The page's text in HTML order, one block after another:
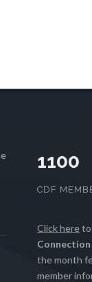
1100
CDF
Click hereto
Connection
the month
member